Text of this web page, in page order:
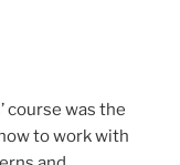
course was the
to work with